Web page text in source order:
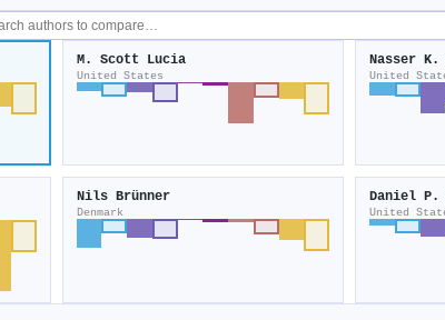
M. Scott Lucia
United States
Nasser
United
Nils Brünner
Denmark
Daniel P.
United